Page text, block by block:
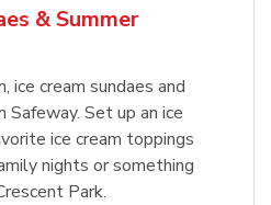
& Summer
ice cream sundaes and
Set up an ice
ice cream toppings
nights or something
Park.